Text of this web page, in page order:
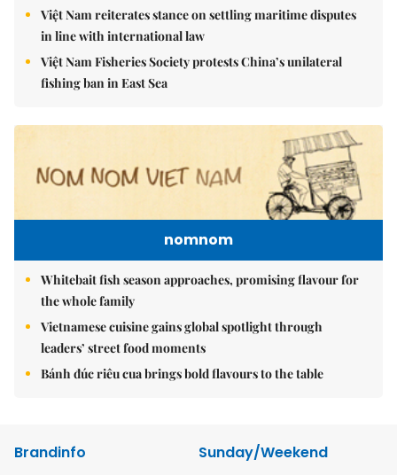
Việt Nam reiterates stance on settling maritime disputes
in line with international law
Việt Nam Fisheries Society protests China’s unilateral
fishing ban in East Sea
nomnom
Whitebait fish season approaches, promising flavour for
the whole family
Vietnamese cuisine gains global spotlight through
leaders’ street food moments
Bánh đúc riêu cua brings bold flavours to the table
Brandinfo
Sunday/Weekend